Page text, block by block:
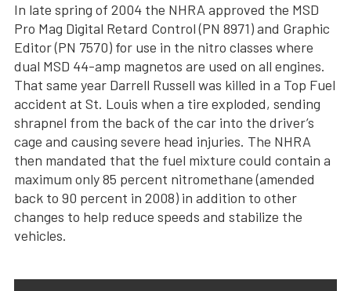
In late spring of 2004 the NHRA approved the MSD
Pro Mag Digital Retard Control (PN 8971) and Graphic
Editor (PN 7570) for use in the nitro classes where
dual MSD 44-amp magnetos are used on all engines.
That same year Darrell Russell was killed in a Top Fuel
accident at St. Louis when a tire exploded, sending
shrapnel from the back of the car into the driver’s
cage and causing severe head injuries. The NHRA
then mandated that the fuel mixture could contain a
maximum only 85 percent nitromethane (amended
back to 90 percent in 2008) in addition to other
changes to help reduce speeds and stabilize the
vehicles.